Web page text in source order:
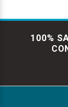
100%